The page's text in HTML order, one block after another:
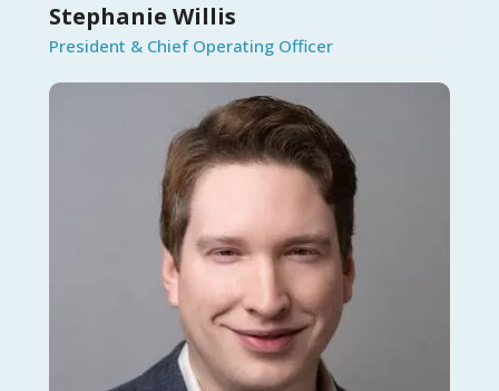
Stephanie Willis
President & Chief Operating Officer